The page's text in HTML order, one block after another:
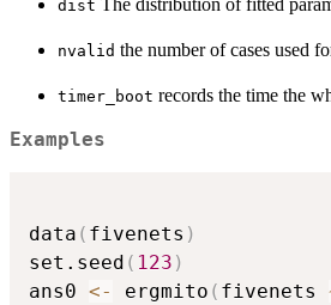
dist The distribution of fitted
nvalid the number of cases used
timer_boot records the time the
Examples
data ( fivenets )
set.seed ( 123 )
ans0 <- ergmito ( fivenets